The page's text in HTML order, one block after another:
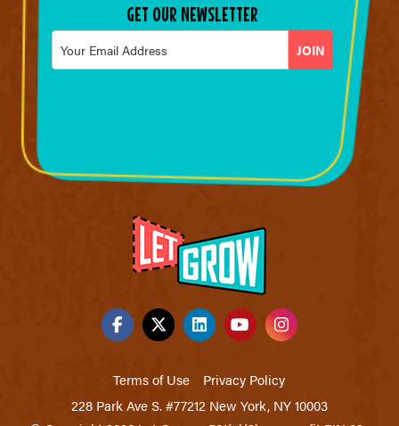
GET OUR NEWSLETTER
Email
Terms of Use
Privacy Policy
228 Park Ave S. #77212 New York, NY 10003